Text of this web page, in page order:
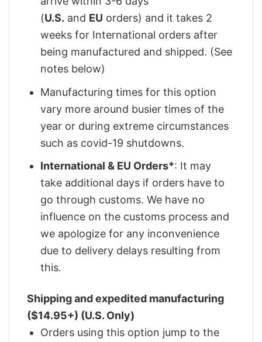
(U.S. and EU orders) and it takes 2
weeks for International orders after
being manufactured and shipped. (See
notes below)
Manufacturing times for this option
vary more around busier times of the
year or during extreme circumstances
such as covid-19 shutdowns.
International & EU Orders*: It may
take additional days if orders have to
go through customs. We have no
influence on the customs process and
we apologize for any inconvenience
due to delivery delays resulting from
this.
Shipping and expedited manufacturing
($14.95+) (U.S. Only)
Orders using this option jump to the